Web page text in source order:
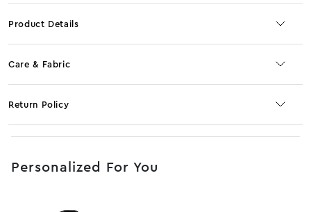
Product Details
Care & Fabric
Return Policy
Personalized For You